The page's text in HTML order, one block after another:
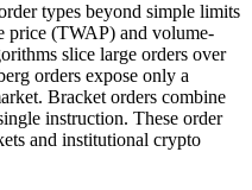
types beyond simple limits
price (TWAP) and volume-
slice large orders over
orders expose only a
Bracket orders combine
instruction. These order
and institutional crypto